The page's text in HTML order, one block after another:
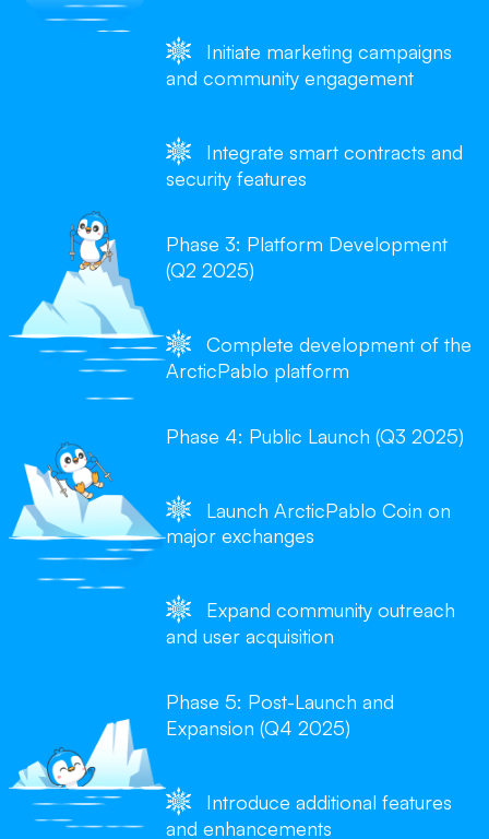
Initiate marketing campaigns
and community engagement
Integrate smart contracts and
security features
Phase 3: Platform Development
(Q2 2025)
Complete development of the
ArcticPablo platform
Phase 4: Public Launch (Q3 2025)
Launch ArcticPablo Coin on
major exchanges
Expand community outreach
and user acquisition
Phase 5: Post-Launch and
Expansion (Q4 2025)
Introduce additional features
and enhancements